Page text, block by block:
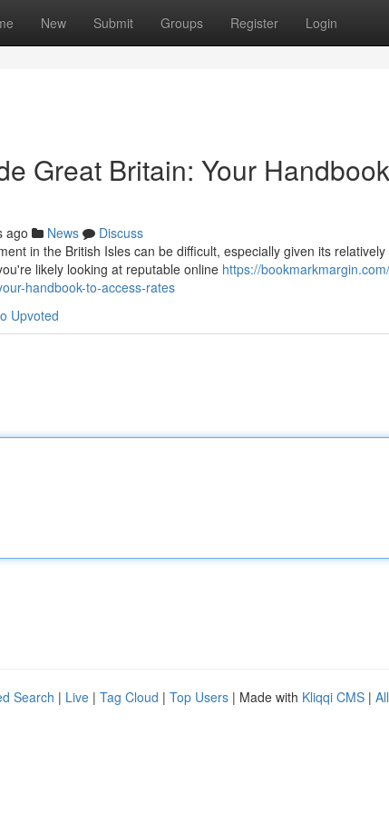
New Submit Groups Register Login
Great Britain: Your
ago News
Discuss
in the British Isles can be difficult, especially given its
likely looking at reputable online https://
handbook-to-access-rates
Upvoted
Search | Live | Tag Cloud | Top Users | Made with Kliqqi CMS |